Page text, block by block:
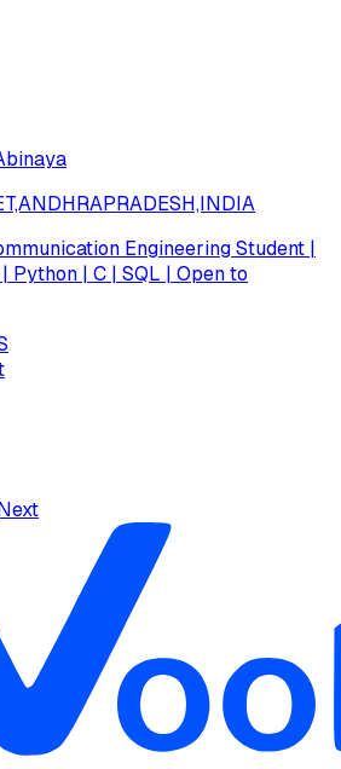
Engineering Student |
Python | C | SQL | Open to